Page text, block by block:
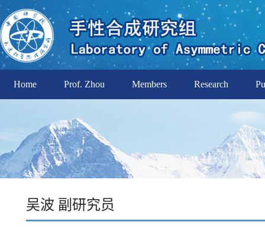
Home Prof. Zhou Members Research
吴波 副研究员